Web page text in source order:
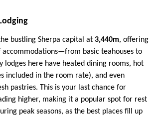
bustling Sherpa capital at 3,440m, offering
basic teahouses to
lodges here have heated dining rooms, hot
included in the room rate), and even
pastries. This is your last chance for
higher, making it a popular spot for rest
peak seasons, as the best places fill up